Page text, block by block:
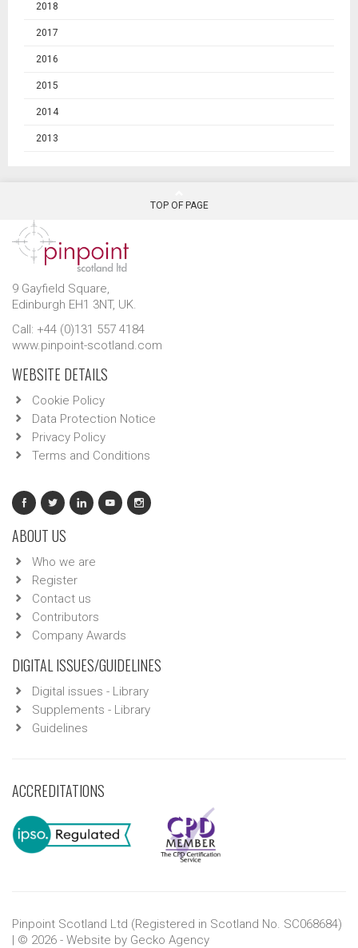
2018
2017
2016
2015
2014
2013
TOP OF PAGE
9 Gayfield Square,
Edinburgh EH1 3NT, UK.
Call: +44 (0)131 557 4184
www.pinpoint-scotland.com
WEBSITE DETAILS
Cookie Policy
Data Protection Notice
Privacy Policy
Terms and Conditions
ABOUT US
Who we are
Register
Contact us
Contributors
Company Awards
DIGITAL ISSUES/GUIDELINES
Digital issues - Library
Supplements - Library
Guidelines
ACCREDITATIONS
Pinpoint Scotland Ltd (Registered in Scotland No. SC068684)
| © 2026 - Website by Gecko Agency